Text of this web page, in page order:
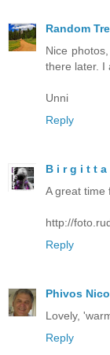
Random
Nice
there later. I
Unni
Reply
B i r g i t t a
A great time
http://
Reply
Phivos
Lovely,
Reply